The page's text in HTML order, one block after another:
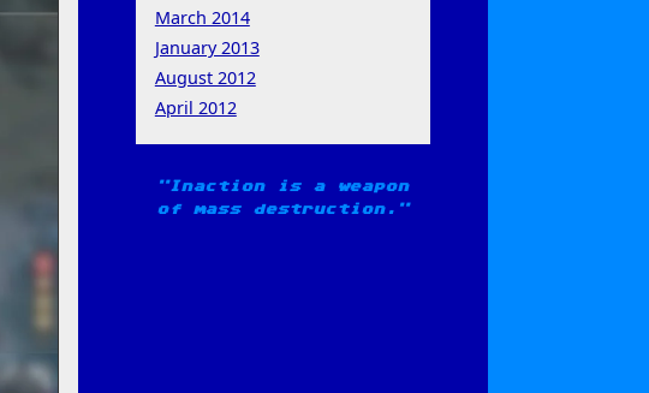
March 2014
January 2013
August 2012
April 2012
Inaction is a weapon
of mass destruction.